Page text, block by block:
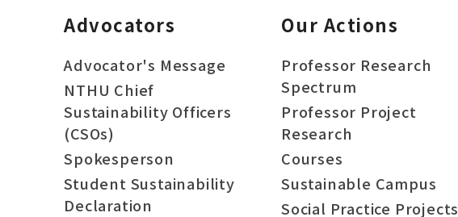
Advocators
Advocator's Message
NTHU Chief
Sustainability Officers
(CSOs)
Spokesperson
Student Sustainability
Declaration
Our Actions
Professor Research
Spectrum
Professor Project
Research
Courses
Sustainable Campus
Social Practice Projects